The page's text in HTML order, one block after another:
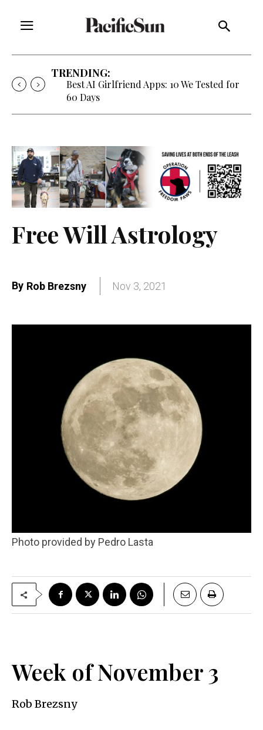
TRENDING:
Best AI Girlfriend Apps: 10 We Tested for
60 Days
Free Will Astrology
By Rob Brezsny Nov 3, 2021
Photo provided by Pedro Lasta
Week of November 3
Rob Brezsny